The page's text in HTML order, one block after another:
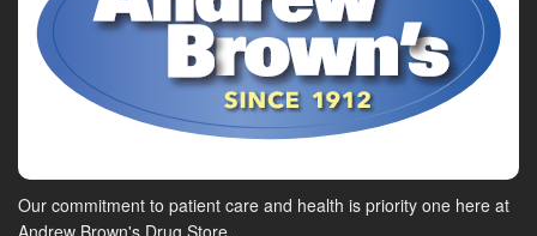
Our commitment to patient care and health is priority one here at